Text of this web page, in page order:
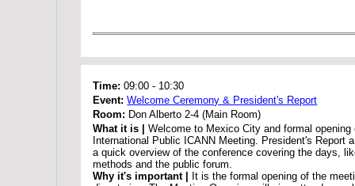
Time:09:00 - 10:30
Event:Welcome Ceremony & President's Report
Room: Don Alberto 2-4 (Main Room)
What it is |Welcome to Mexico City and formal opening
International Public ICANN Meeting. President's Report
a quick overview of the conference covering the days,
methods and the public forum.
Why it's important |
It is the formal opening of the